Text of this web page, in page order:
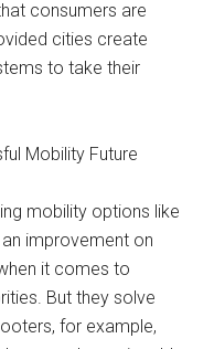
consumers are
cities create
to take their
Mobility Future
mobility options like
improvement on
it comes to
But they solve
for example,